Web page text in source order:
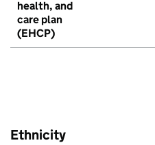
health, and
care plan
(EHCP)
Ethnicity